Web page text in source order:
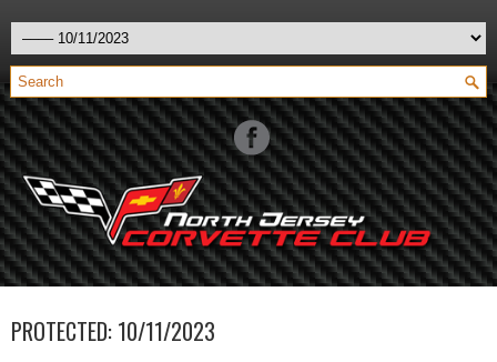
PROTECTED: 10/11/2023